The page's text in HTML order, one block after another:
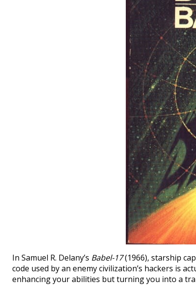
In Samuel R. Delany’s Babel-17(1966), starship
code used by an enemy civilization’s hackers is
enhancing your abilities but turning you into a